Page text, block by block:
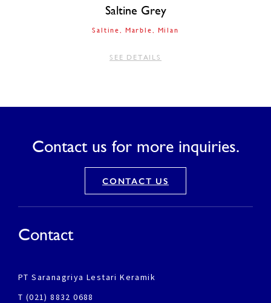
Saltine Grey
Saltine Marble Milan
SEE DETAILS
Contact us for more inquiries.
CONTACT US
Contact
PT Saranagriya Lestari Keramik
T (021) 8832 0688